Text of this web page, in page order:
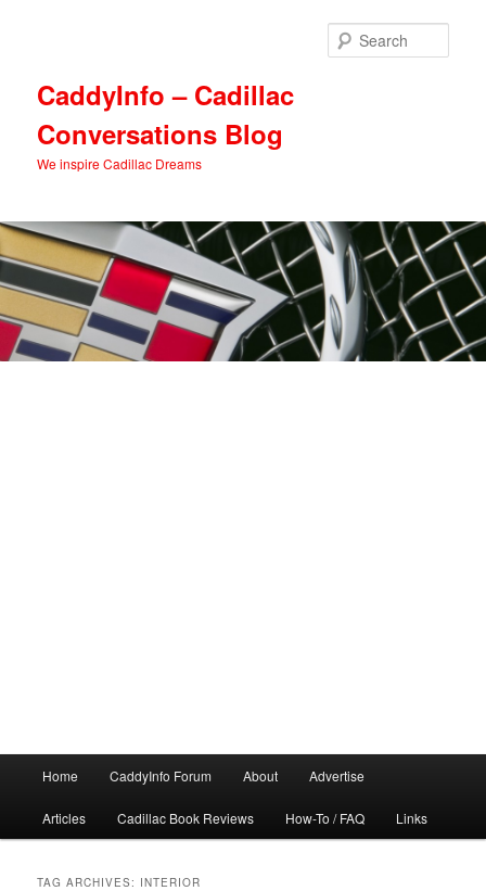
CaddyInfo – Cadillac
Conversations Blog
We inspire Cadillac Dreams
Home CaddyInfo Forum About Advertise
Articles Cadillac Book Reviews How-To / FAQ Links
TAG ARCHIVES: INTERIOR